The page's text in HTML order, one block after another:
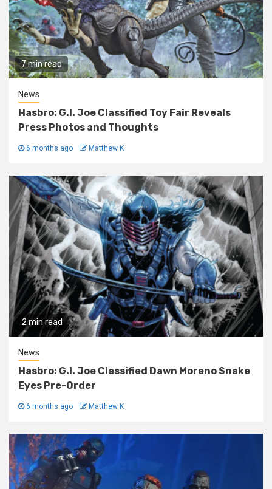
7 min read
News
Hasbro: G.I. Joe Classified Toy Fair Reveals
Press Photos and Thoughts
6 months ago Matthew K
2 min read
News
Hasbro: G.I. Joe Classified Dawn Moreno Snake
Eyes Pre-Order
6 months ago Matthew K